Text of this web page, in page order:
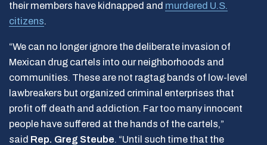
their members have kidnapped and murdered U.S.
citizens.
“We can no longer ignore the deliberate invasion of
Mexican drug cartels into our neighborhoods and
communities. These are not ragtag bands of low-level
lawbreakers but organized criminal enterprises that
profit off death and addiction. Far too many innocent
people have suffered at the hands of the cartels,”
said Rep. Greg Steube. “Until such time that the